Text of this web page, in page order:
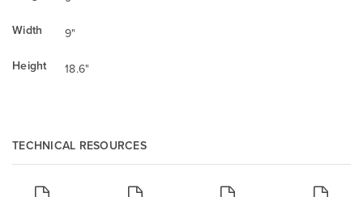
Width
9"
Height
18.6"
TECHNICAL RESOURCES